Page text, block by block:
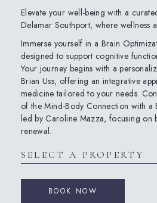
Elevate your well-being with a
Delamar Southport, where wellness
Immerse yourself in a Brain
designed to support cognitive
Your journey begins with a
Brian Uss, offering an integrative
medicine tailored to your needs.
of the Mind-Body Connection with a
led by Caroline Mazza, focusing on
renewal.
BOOK NOW